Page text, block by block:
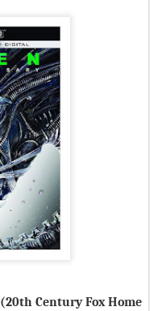
(20th Century Fox Home